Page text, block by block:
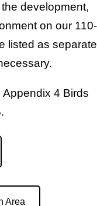
development,
on our 110-
listed as separate
4 Birds
Area